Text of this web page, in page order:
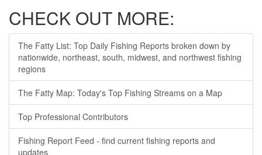
CHECK OUT MORE:
The Fatty List: Top Daily Fishing Reports broken down by
nationwide, northeast, south, midwest, and northwest fishing
regions
The Fatty Map: Today's Top Fishing Streams on a Map
Top Professional Contributors
Fishing Report Feed - find current fishing reports and
updates